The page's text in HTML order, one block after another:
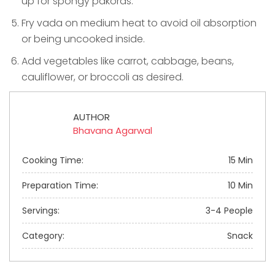
Fry vada on medium heat to avoid oil absorption
or being uncooked inside.
Add vegetables like carrot, cabbage, beans,
cauliflower, or broccoli as desired.
AUTHOR
Bhavana Agarwal
Cooking Time: 15 Min
Preparation Time: 10 Min
Servings: 3-4 People
Category: Snack